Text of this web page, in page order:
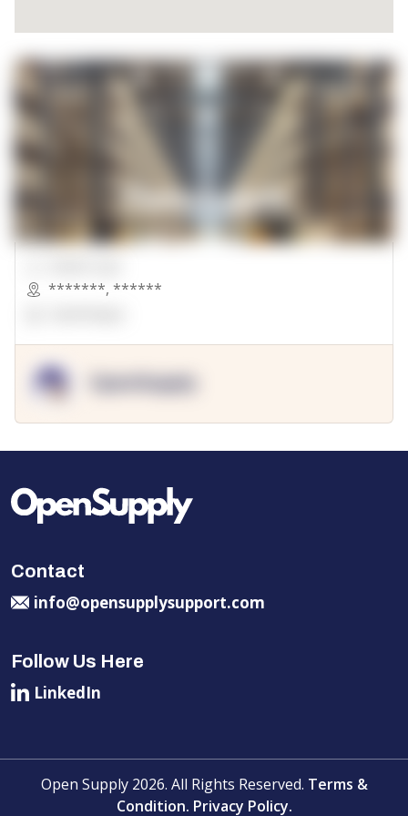
*******, ******
Contact
info@opensupplysupport.com
Follow Us Here
LinkedIn
Open Supply 2026. All Rights Reserved. Terms &
Condition. Privacy Policy.